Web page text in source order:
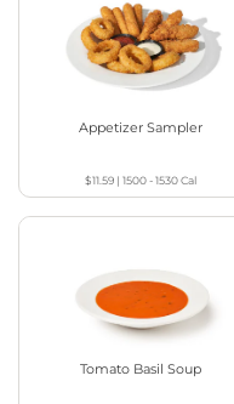
Appetizer Sampler
$11.59| 1500 - 1530Cal
Tomato Basil Soup